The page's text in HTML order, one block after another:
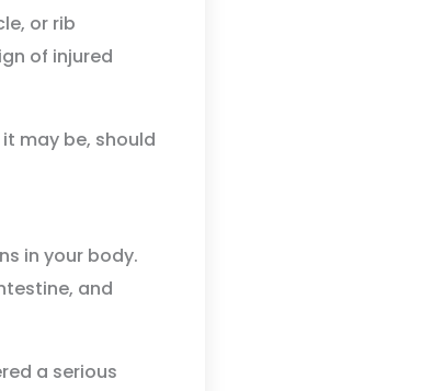
or rib
of injured
may be, should
in your body.
and
a serious